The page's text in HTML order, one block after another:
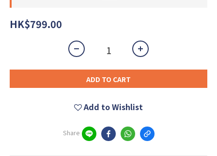
HK$799.00
ADD TO CART
Add to Wishlist
Share